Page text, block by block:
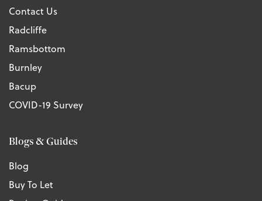
Contact Us
Radcliffe
Ramsbottom
Burnley
Bacup
COVID-19 Survey
Blogs & Guides
Blog
Buy To Let